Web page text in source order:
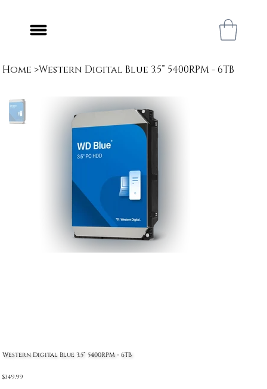
Home >Western Digital Blue 3.5” 5400RPM - 6TB
Western Digital Blue 3.5” 5400RPM - 6TB
Price
$349.99